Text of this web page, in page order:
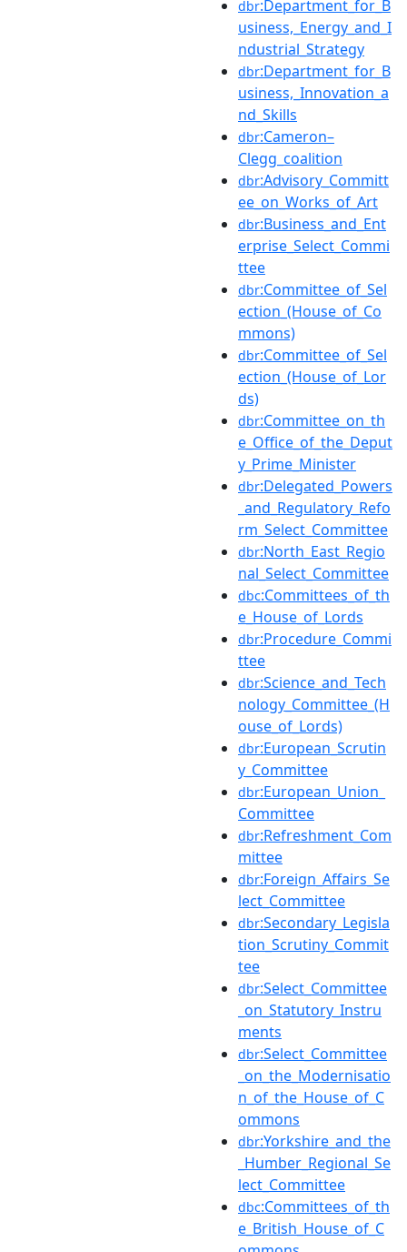
dbr:Department_for_B
usiness,_Energy_and_I
ndustrial_Strategy
dbr:Department_for_B
usiness,_Innovation_a
nd_Skills
dbr:Cameron–
Clegg_coalition
dbr:Advisory_Committ
ee_on_Works_of_Art
dbr:Business_and_Ent
erprise_Select_Commi
ttee
dbr:Committee_of_Sel
ection_(House_of_Co
mmons)
dbr:Committee_of_Sel
ection_(House_of_Lor
ds)
dbr:Committee_on_th
e_Office_of_the_Deput
y_Prime_Minister
dbr:Delegated_Powers
_and_Regulatory_Refo
rm_Select_Committee
dbr:North_East_Regio
nal_Select_Committee
dbc:Committees_of_th
e_House_of_Lords
dbr:Procedure_Commi
ttee
dbr:Science_and_Tech
nology_Committee_(H
ouse_of_Lords)
dbr:European_Scrutin
y_Committee
dbr:European_Union_
Committee
dbr:Refreshment_Com
mittee
dbr:Foreign_Affairs_Se
lect_Committee
dbr:Secondary_Legisla
tion_Scrutiny_Commit
tee
dbr:Select_Committee
_on_Statutory_Instru
ments
dbr:Select_Committee
_on_the_Modernisatio
n_of_the_House_of_C
ommons
dbr:Yorkshire_and_the
_Humber_Regional_Se
lect_Committee
dbc:Committees_of_th
e_British_House_of_C